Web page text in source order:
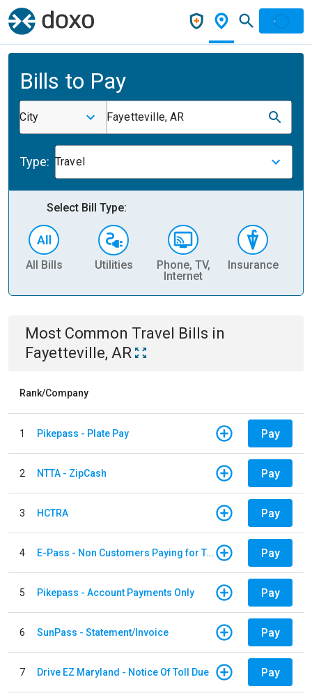
Bills to Pay
City Fayetteville, AR
Type: Travel
Select Bill Type:
All Bills Utilities
Phone, TV,
Internet
Insurance
Most Common Travel Bills in
Fayetteville, AR
Rank/Company
1 Pikepass - Plate Pay Pay
2 NTTA - ZipCash Pay
3 HCTRA Pay
4 E-Pass - Non Customers Paying for Toll Violations Pay
5 Pikepass - Account Payments Only Pay
6 SunPass - Statement/Invoice Pay
7 Drive EZ Maryland - Notice Of Toll Due Pay